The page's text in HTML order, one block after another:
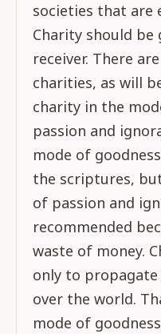
societies that are
Charity should
receiver. There
charities, as will
charity in the
passion and
mode of
the scriptures,
of passion and
recommended
waste of money.
only to propagate
over the world.
mode of